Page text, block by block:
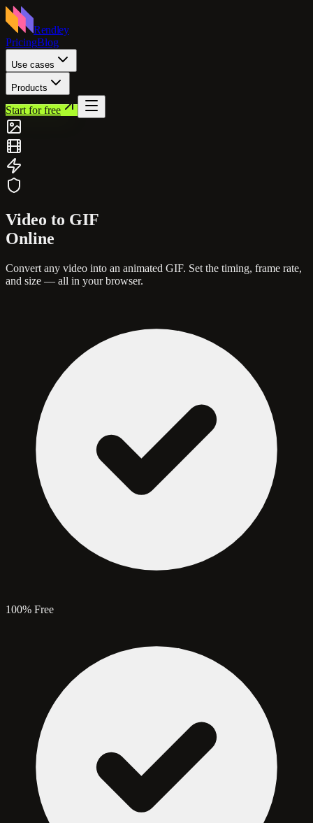
Rendley
PricingBlog
Use cases
Products
Start for free
Video to GIF
Online
Convert any video into an animated GIF. Set the timing, frame rate,
and size — all in your browser.
100% Free